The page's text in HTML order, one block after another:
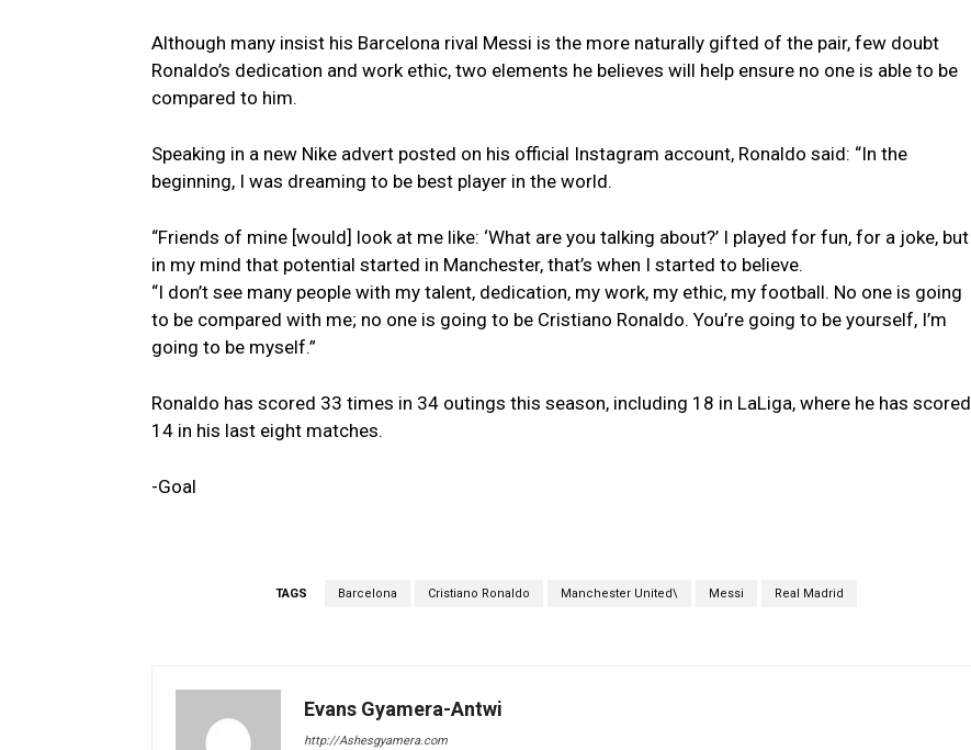
Although many insist his Barcelona rival Messi is the more naturally gifted of the pair, few doubt
Ronaldo’s dedication and work ethic, two elements he believes will help ensure no one is able to be
compared to him.
Speaking in a new Nike advert posted on his official Instagram account, Ronaldo said: “In the
beginning, I was dreaming to be best player in the world.
“Friends of mine [would] look at me like: ‘What are you talking about?’ I played for fun, for a joke, but
in my mind that potential started in Manchester, that’s when I started to believe.
“I don’t see many people with my talent, dedication, my work, my ethic, my football. No one is going
to be compared with me; no one is going to be Cristiano Ronaldo. You’re going to be yourself, I’m
going to be myself.”
Ronaldo has scored 33 times in 34 outings this season, including 18 in LaLiga, where he has scored
14 in his last eight matches.
-Goal
TAGS Barcelona Cristiano Ronaldo Manchester United\ Messi Real Madrid
Evans Gyamera-Antwi
http://Ashesgyamera.com